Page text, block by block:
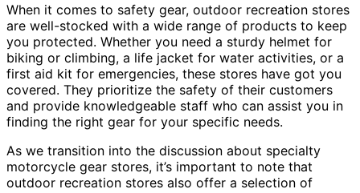
When it comes to safety gear, outdoor recreation stores
are well-stocked with a wide range of products to keep
you protected. Whether you need a sturdy helmet for
biking or climbing, a life jacket for water activities, or a
first aid kit for emergencies, these stores have got you
covered. They prioritize the safety of their customers
and provide knowledgeable staff who can assist you in
finding the right gear for your specific needs.
As we transition into the discussion about specialty
motorcycle gear stores, it’s important to note that
outdoor recreation stores also offer a selection of